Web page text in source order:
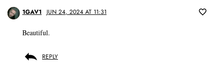
1GAV1 JUN 24, 2024 AT 11:31
Beautiful.
REPLY